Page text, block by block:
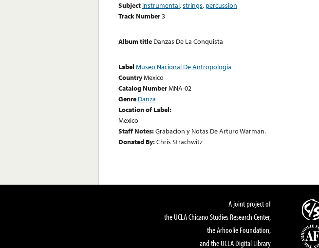
Subject instrumental,strings, percussion
Track Number3
Album title Danzas De La Conquista
Label Museo Nacional De Antropologia
CountryMexico
Catalog NumberMNA-02
Genre Danza
Location of Label:
Mexico
Staff Notes:Grabacion y Notas De Arturo Warman.
Donated By:Chris Strachwitz
A joint project of
the UCLA Chicano Studies Research Center,
the Arhoolie Foundation,
and the UCLA Digital Library